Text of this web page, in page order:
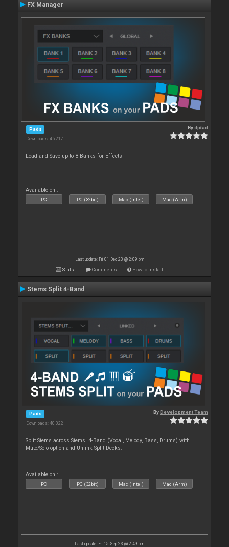
FX Manager
Pads
Downloads: 45 217
Bydjdad
Load and Save up to 8 Banks for Effects
Available on :
PC PC (32bit) Mac (Intel) Mac (Arm)
Last update: Fri 01 Dec 23 @ 2:09 pm
Stats Comments How to install
Stems Split 4-Band
Pads
Downloads: 40 022
ByDevelopment Team
Split Stems across Stems. 4-Band (Vocal, Melody, Bass, Drums) with
Mute/Solo option and Unlink Split Decks.
Available on :
PC PC (32bit) Mac (Intel) Mac (Arm)
Last update: Fri 15 Sep 23 @ 2:49 pm